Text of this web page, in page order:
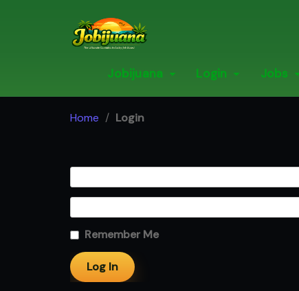
Jobijuana Login Jobs
Home / Login
Remember Me